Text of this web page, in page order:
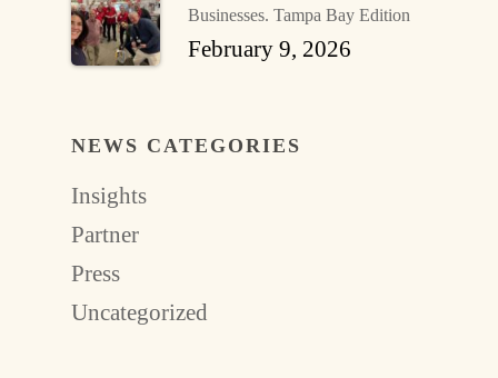
Businesses. Tampa Bay Edition
February 9, 2026
NEWS CATEGORIES
Insights
Partner
Press
Uncategorized